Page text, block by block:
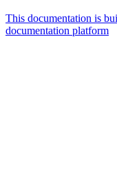
This documentation is
documentation platform